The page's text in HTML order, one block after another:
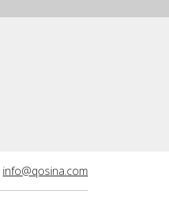
info@qosina.com